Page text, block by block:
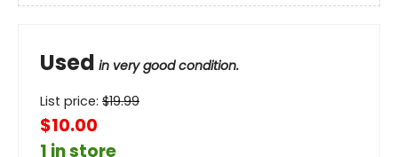
Used in very good condition.
List price: $19.99
$10.00
1 in store